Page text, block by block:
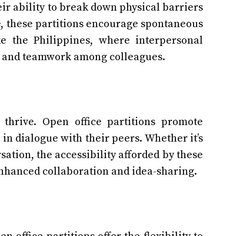
ability to break down physical barriers
these partitions encourage spontaneous
the Philippines, where interpersonal
teamwork among colleagues.
Open office partitions promote
dialogue with their peers. Whether it’s
the accessibility afforded by these
collaboration and idea-sharing.